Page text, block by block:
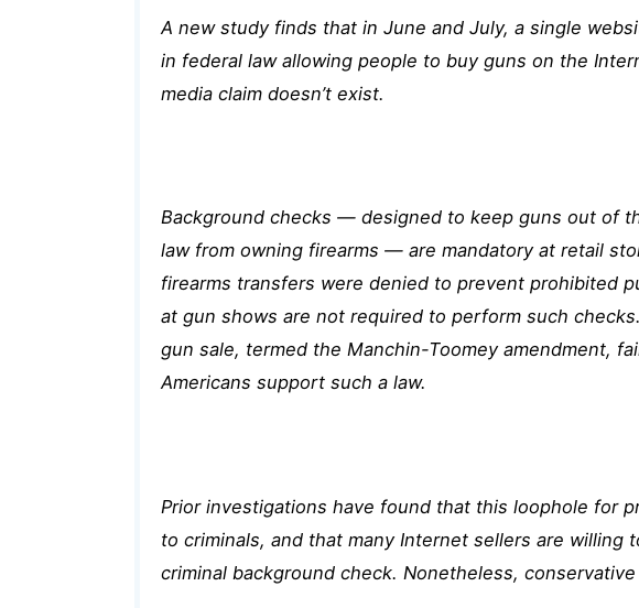
A new study finds that in June and July, a single
in federal law allowing people to buy guns on the
media claim doesn’t exist.
Background checks — designed to keep guns out of
law from owning firearms — aremandatory at retail
firearms transfers were denied to prevent prohibited
at gun shows are not required to perform such
gun sale, termed the Manchin-Toomey amendment,
Americans support such a law.
Prior investigations have found that this loophole for
to criminals, and that many Internet sellers are
criminal background check. Nonetheless,